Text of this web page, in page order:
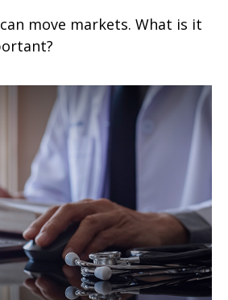
move markets. What is it